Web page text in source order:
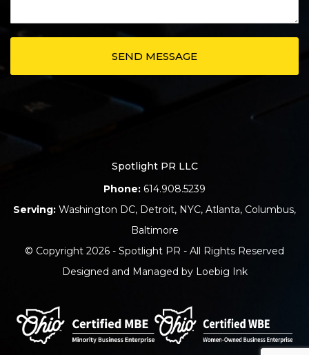
Spotlight PR LLC
Phone: 614.908.5239
Serving: Washington DC, Detroit, NYC, Atlanta, Columbus,
Baltimore
© Copyright 2026 - Spotlight PR - All Rights Reserved
Designed and Managed by Loebig Ink